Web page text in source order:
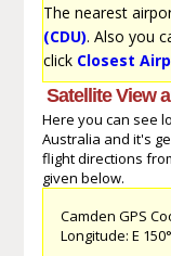
The nearest
(CDU). Also you
click Closest
Satellite View
Here you can see
Australia and it's
flight directions
given below.
Camden GPS
Longitude: E